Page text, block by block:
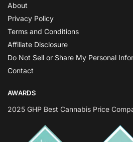
About
Privacy Policy
Terms and Conditions
Affiliate Disclosure
Do Not Sell or Share My Personal
Contact
AWARDS
2025 GHP Best Cannabis Price